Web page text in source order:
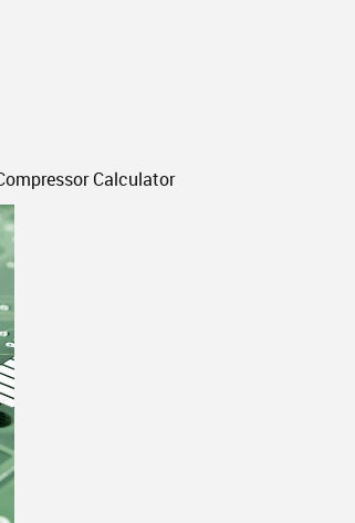
Calculator